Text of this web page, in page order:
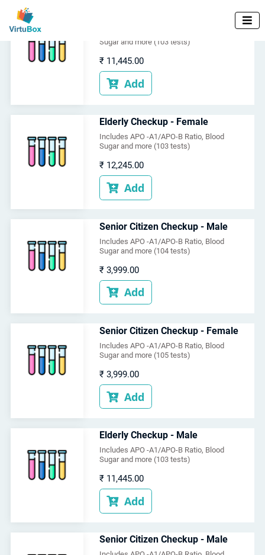

Sugar and more (103 tests)
₹ 11,445.00
Add
Elderly Checkup - Female
Includes APO -A1/APO-B Ratio, Blood
Sugar and more (103 tests)
₹ 12,245.00
Add
Senior Citizen Checkup - Male
Includes APO -A1/APO-B Ratio, Blood
Sugar and more (104 tests)
₹ 3,999.00
Add
Senior Citizen Checkup - Female
Includes APO -A1/APO-B Ratio, Blood
Sugar and more (105 tests)
₹ 3,999.00
Add
Elderly Checkup - Male
Includes APO -A1/APO-B Ratio, Blood
Sugar and more (103 tests)
₹ 11,445.00
Add
Senior Citizen Checkup - Male